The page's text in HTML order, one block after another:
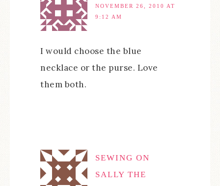
NOVEMBER 26, 2010 AT
9:12 AM
I would choose the blue
necklace or the purse. Love
them both.
SEWING ON
SALLY THE